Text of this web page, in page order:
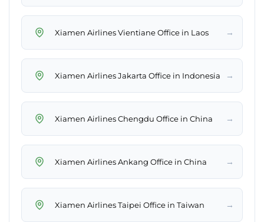
Xiamen Airlines Vientiane Office in Laos →
Xiamen Airlines Jakarta Office in Indonesia →
Xiamen Airlines Chengdu Office in China →
Xiamen Airlines Ankang Office in China →
Xiamen Airlines Taipei Office in Taiwan →